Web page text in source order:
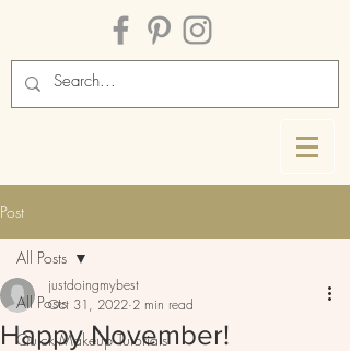
Post
All Posts
Quick Makeup Tutorials
All Posts
Happy November!
justdoingmybest
Oct 31, 2022 2 min read